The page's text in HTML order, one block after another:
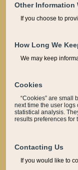
Other Information
If you choose to
How Long We
We may keep
Cookies
“Cookies” are small
next time the user logs
statistical analysis.
results preferences for
Contacting Us
If you would like to